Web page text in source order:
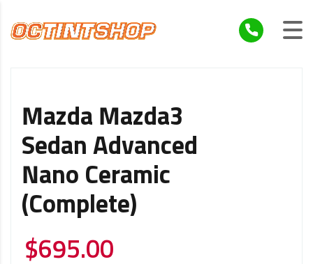
Mazda Mazda3
Sedan Advanced
Nano Ceramic
(Complete)
$695.00